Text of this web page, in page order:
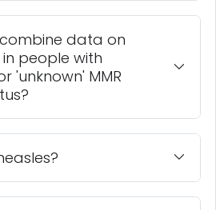
data on
people with
'unknown' MMR